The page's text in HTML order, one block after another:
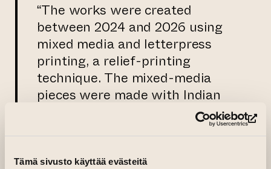
Tämä sivusto käyttää evästeitä
“The works were created
between 2024 and 2026 using
mixed media and letterpress
printing, a relief-printing
technique. The mixed-media
pieces were made with Indian
sheets and natural materials.